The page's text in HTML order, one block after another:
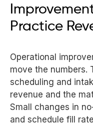
Practice
Operational
move the numbers.
scheduling and
revenue and the
Small changes in
and schedule fill